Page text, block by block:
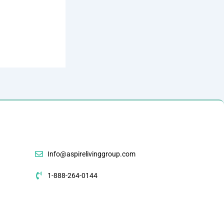
Info@aspirelivinggroup.com
1-888-264-0144